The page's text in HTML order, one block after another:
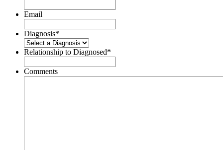
Email
Diagnosis*
Relationship to Diagnosed*
Comments